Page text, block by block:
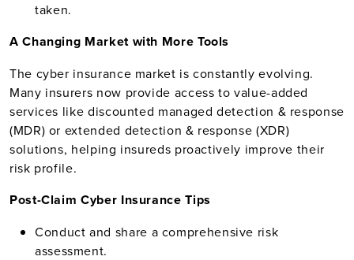
taken.
A Changing Market with More Tools
The cyber insurance market is constantly evolving.
Many insurers now provide access to value-added
services like discounted managed detection & response
(MDR) or extended detection & response (XDR)
solutions, helping insureds proactively improve their
risk profile.
Post-Claim Cyber Insurance Tips
Conduct and share a comprehensive risk
assessment.